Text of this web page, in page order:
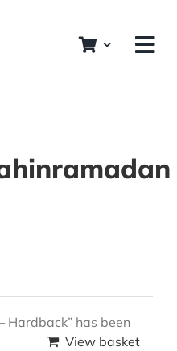
Hardback” has been
View basket